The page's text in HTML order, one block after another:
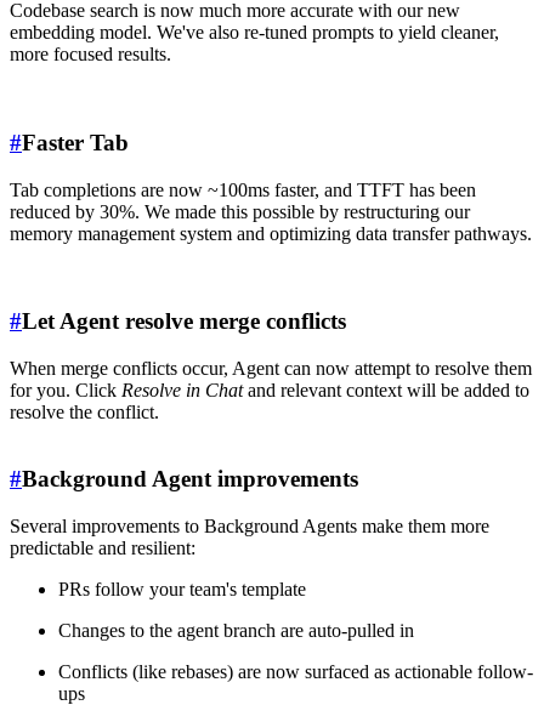
Codebase search is now much more accurate with our new
embedding model. We've also re-tuned prompts to yield cleaner,
more focused results.
#Faster Tab
Tab completions are now ~100ms faster, and TTFT has been
reduced by 30%. We made this possible by restructuring our
memory management system and optimizing data transfer pathways.
#Let Agent resolve merge conflicts
When merge conflicts occur, Agent can now attempt to resolve them
for you. Click Resolve in Chatand relevant context will be added to
resolve the conflict.
#Background Agent improvements
Several improvements to Background Agents make them more
predictable and resilient:
PRs follow your team's template
Changes to the agent branch are auto-pulled in
Conflicts (like rebases) are now surfaced as actionable follow-
ups